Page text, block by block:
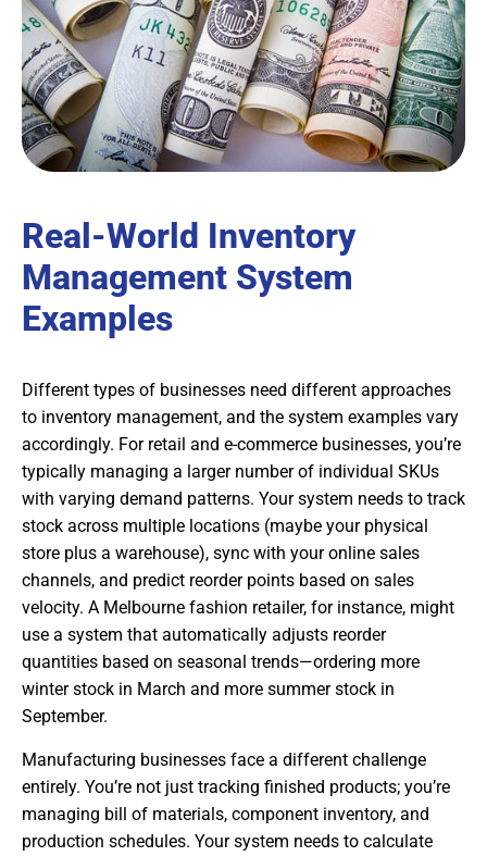
Real-World Inventory
Management System
Examples
Different types of businesses need different approaches
to inventory management, and the system examples vary
accordingly. For retail and e-commerce businesses, you’re
typically managing a larger number of individual SKUs
with varying demand patterns. Your system needs to track
stock across multiple locations (maybe your physical
store plus a warehouse), sync with your online sales
channels, and predict reorder points based on sales
velocity. A Melbourne fashion retailer, for instance, might
use a system that automatically adjusts reorder
quantities based on seasonal trends—ordering more
winter stock in March and more summer stock in
September.
Manufacturing businesses face a different challenge
entirely. You’re not just tracking finished products; you’re
managing bill of materials, component inventory, and
production schedules. Your system needs to calculate